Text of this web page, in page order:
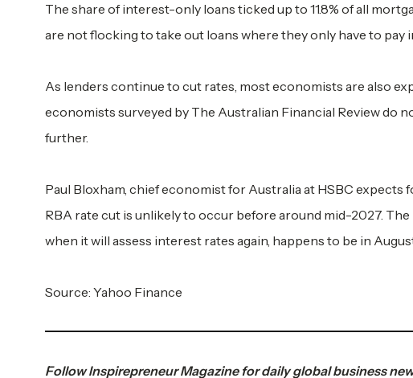
The share of interest-only loans ticked up to 11.8% of all
are not flocking to take out loans where they only have to
As lenders continue to cut rates, most economists are also
economists surveyed by The Australian Financial Review do
further.
Paul Bloxham, chief economist for Australia at HSBC
RBA rate cut is unlikely to occur before around mid-2027.
when it will assess interest rates again, happens to be in
Source: Yahoo Finance
FollowInspirepreneur Magazinefor daily global business